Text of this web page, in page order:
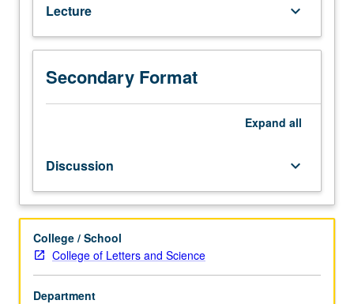
data,
with
focus
sample
survey
Extensive
practice
at
statistical
methods
encountered
in
Lecture keyboard_arrow_down
Secondary Format
Expand all
Discussion keyboard_arrow_down
College / School
College of Letters and Science
Department